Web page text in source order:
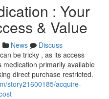
: Your
& Value
News
Discuss
be tricky , as its access
primarily available
direct purchase restricted.
story21600185/acquire-